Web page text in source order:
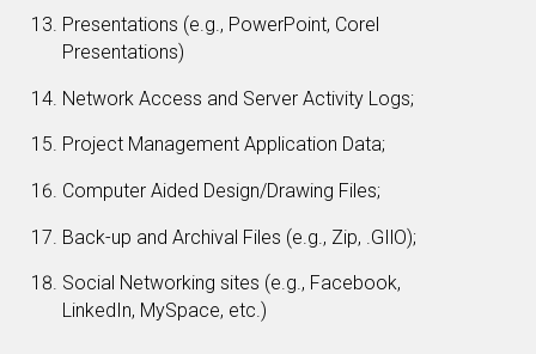
Presentations (e.g., PowerPoint, Corel
Presentations)
Network Access and Server Activity Logs;
Project Management Application Data;
Computer Aided Design/Drawing Files;
Back-up and Archival Files (e.g., Zip, .GIlO);
Social Networking sites (e.g., Facebook,
LinkedIn, MySpace, etc.)